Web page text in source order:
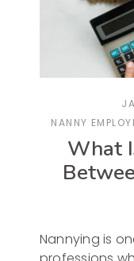
NANNY
What
Nannying is